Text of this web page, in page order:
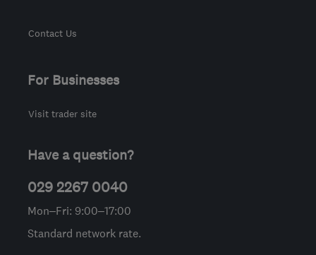
Contact Us
For Businesses
Visit trader site
Have a question?
029 2267 0040
Mon–Fri: 9:00–17:00
Standard network rate.